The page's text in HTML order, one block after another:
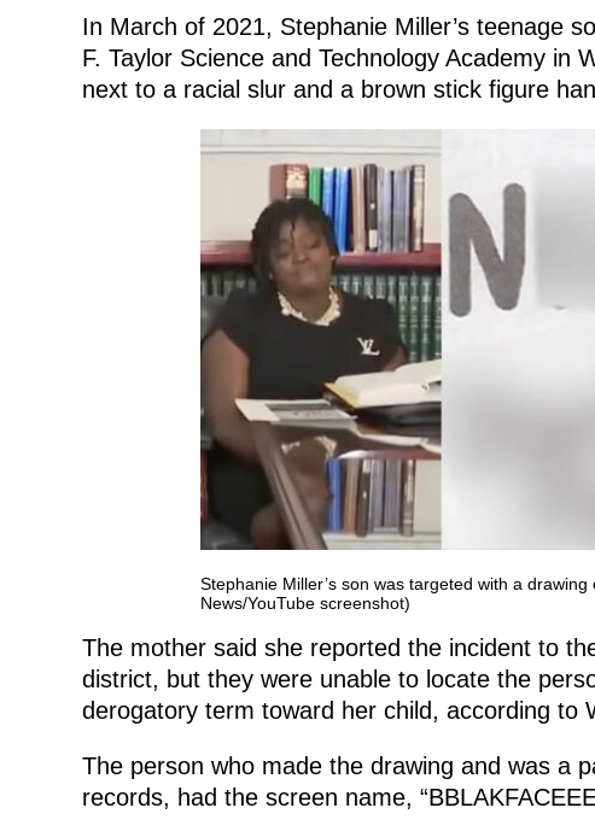
In March of 2021, Stephanie Miller’s teenage
F. Taylor Science and Technology Academy in
next to a racial slur and a brown stick figure
Stephanie Miller’s son was targeted with a
News/YouTube screenshot)
The mother said she reported the incident to
district, but they were unable to locate the
derogatory term toward her child, according to
The person who made the drawing and was a
records, had the screen name,